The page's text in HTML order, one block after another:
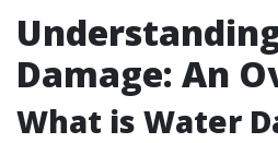
Damage: An
What is Water